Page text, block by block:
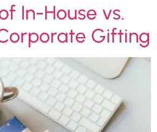
In-House vs.
Gifting